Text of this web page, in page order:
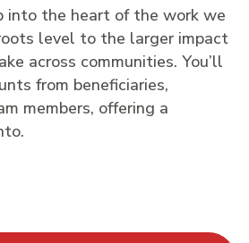
into the heart of the work we
level to the larger impact
across communities. You’ll
from beneficiaries,
members, offering a